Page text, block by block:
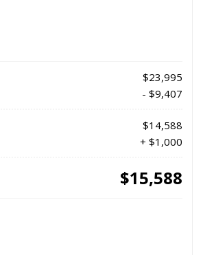
$23,995
- $9,407
$14,588
+ $1,000
$15,588